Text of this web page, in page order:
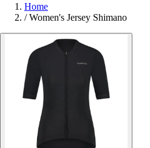
Home
/ Women's Jersey Shimano